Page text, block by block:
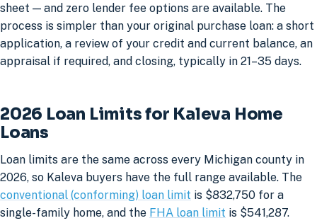
sheet — and zero lender fee options are available. The
process is simpler than your original purchase loan: a short
application, a review of your credit and current balance, an
appraisal if required, and closing, typically in 21–35 days.
2026 Loan Limits for Kaleva Home
Loans
Loan limits are the same across every Michigan county in
2026, so Kaleva buyers have the full range available. The
conventional (conforming) loan limit is $832,750 for a
single-family home, and the FHA loan limit is $541,287.